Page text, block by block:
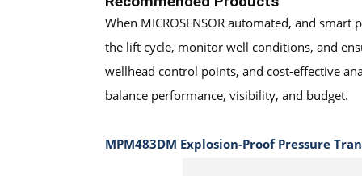
When MICROSENSOR automated, and smart
the lift cycle, monitor well conditions, and
wellhead control points, and cost-effective
balance performance, visibility, and budget.
MPM483DM Explosion-Proof Pressure